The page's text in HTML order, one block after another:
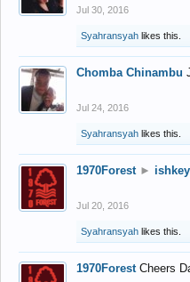
Jul 30, 2016
Syahransyah likes this.
Chomba Chinambu
Jul 24, 2016
Syahransyah likes this.
1970Forest ► ishkey
Jul 20, 2016
Syahransyah likes this.
1970Forest Cheers